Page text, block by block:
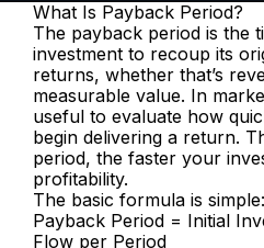
What Is Payback Period?
The payback period is the
investment to recoup its
returns, whether that’s
measurable value. In
useful to evaluate how
begin delivering a return.
period, the faster your
profitability.
The basic formula is simple:
Payback Period = Initial
Flow per Period